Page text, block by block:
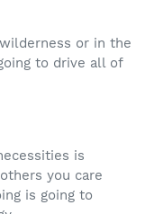
or in the
to drive all of
is
you care
is going to